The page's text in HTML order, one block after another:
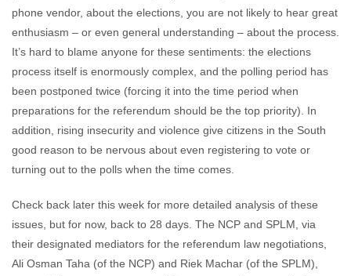
phone vendor, about the elections, you are not likely to hear great
enthusiasm – or even general understanding – about the process.
It’s hard to blame anyone for these sentiments: the elections
process itself is enormously complex, and the polling period has
been postponed twice (forcing it into the time period when
preparations for the referendum should be the top priority). In
addition, rising insecurity and violence give citizens in the South
good reason to be nervous about even registering to vote or
turning out to the polls when the time comes.
Check back later this week for more detailed analysis of these
issues, but for now, back to 28 days. The NCP and SPLM, via
their designated mediators for the referendum law negotiations,
Ali Osman Taha (of the NCP) and Riek Machar (of the SPLM),